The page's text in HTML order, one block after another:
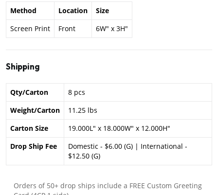
Method Location
Size
Screen Print
Front 6W" x 3H"
Shipping
Qty/Carton
8 pcs
Weight/Carton
11.25 lbs
Carton Size
19.000L" x 18.000W" x 12.000H"
Drop Ship Fee
Domestic - $6.00 (G) | International -
$12.50 (G)
Orders of 50+ drop ships include a FREE Custom Greeting